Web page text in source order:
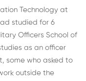
Technology at
studied for 6
Officers School of
as an officer
some who asked to
outside the